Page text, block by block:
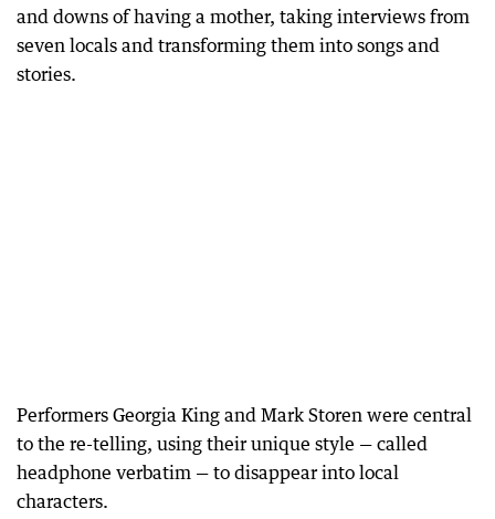
and downs of having a mother, taking interviews from
seven locals and transforming them into songs and
stories.
Performers Georgia King and Mark Storen were central
to the re-telling, using their unique style — called
headphone verbatim — to disappear into local
characters.